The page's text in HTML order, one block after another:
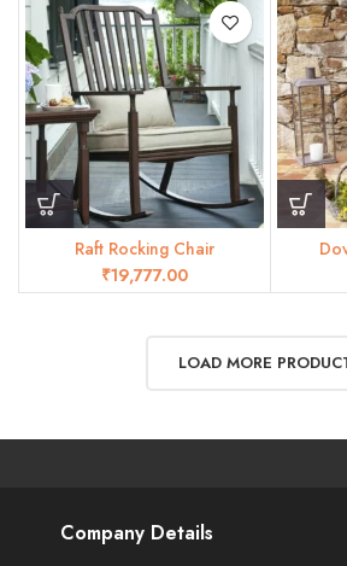
Raft Rocking Chair
₹
LOAD MORE
Company Details